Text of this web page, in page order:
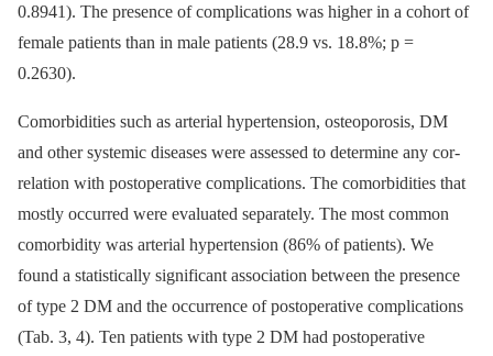
0.8941). The presence of complications was higher in a cohort of
female patients than in male patients (28.9 vs. 18.8%; p =
0.2630).
Comorbidities such as arterial hyper­tension, osteoporosis, DM
and other systemic dis­eases were as­ses­sed to determine any cor­
relation with postoperative complications. The comorbidities that
mostly occur­red were evaluated separately. The most com­mon
comorbidity was arterial hypertension (86% of patients). We
found a statistical­ly significant as­sociation between the presence
of type 2 DM and the occur­rence of postoperative complications
(Tab. 3, 4). Ten patients with type 2 DM had postoperative